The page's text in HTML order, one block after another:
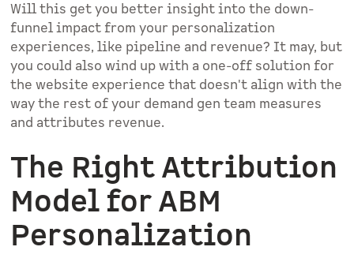
Will this get you better insight into the down-
funnel impact from your personalization
experiences, like pipeline and revenue? It may, but
you could also wind up with a one-off solution for
the website experience that doesn't align with the
way the rest of your demand gen team measures
and attributes revenue.
The Right Attribution
Model for ABM
Personalization